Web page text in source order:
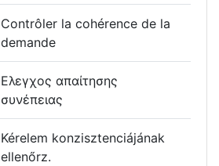
Contrôler la cohérence de la
demande
Ελεγχος απαίτησης
συνέπειας
Kérelem konzisztenciájának
ellenőrz.